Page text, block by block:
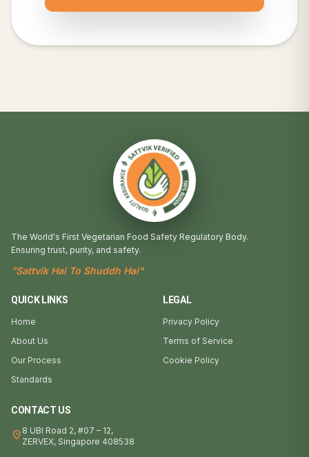
The World's First Vegetarian Food Safety Regulatory Body.
Ensuring trust, purity, and safety.
"Sattvik Hai To Shuddh Hai"
QUICK LINKS
Home
About Us
Our Process
Standards
LEGAL
Privacy Policy
Terms of Service
Cookie Policy
CONTACT US
location_on 8 UBI Road 2, #07 – 12,
ZERVEX, Singapore 408538